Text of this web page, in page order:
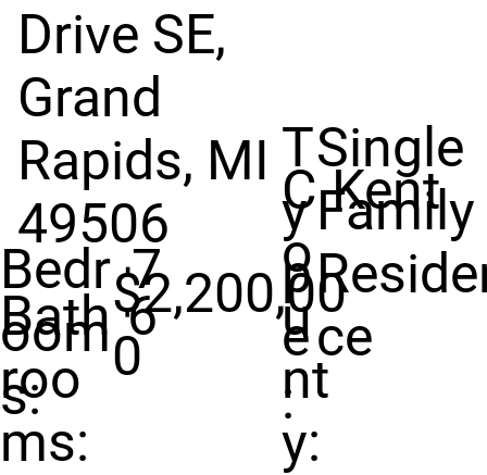
Bedr
oom
s:
7
Bath
roo
ms:
6
T
y
p
e
:
Single
Family
ce
C
o
u
nt
y:
Kent
Drive SE,
Grand
Rapids, MI
49506
$2,200,00
0